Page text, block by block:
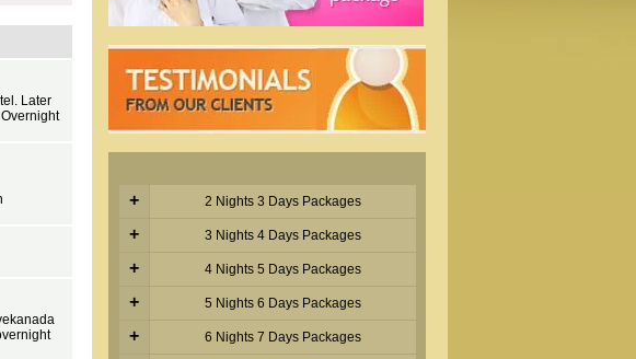
Later
+ 2 Nights 3 Days Packages
+ 3 Nights 4 Days Packages
+ 4 Nights 5 Days Packages
+ 5 Nights 6 Days Packages
+ 6 Nights 7 Days Packages